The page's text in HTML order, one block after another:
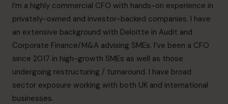
Book a discovery call
0800 169 1499
hello@cfocentre.com
I’m a highly commercial CFO with hands-on experience in
privately-owned and investor-backed companies. I have
an extensive background with Deloitte in Audit and
Corporate Finance/M&A advising SMEs. I’ve been a CFO
since 2017 in high-growth SMEs as well as those
undergoing restructuring / turnaround. I have broad
sector exposure working with both UK and international
businesses.